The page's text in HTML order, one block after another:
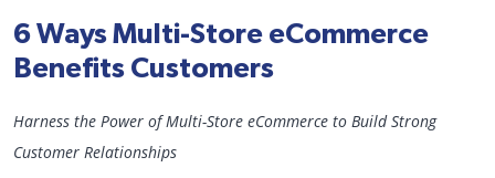
6 Ways Multi-Store eCommerce
Benefits Customers
Harness the Power of Multi-Store eCommerce to Build Strong
Customer Relationships